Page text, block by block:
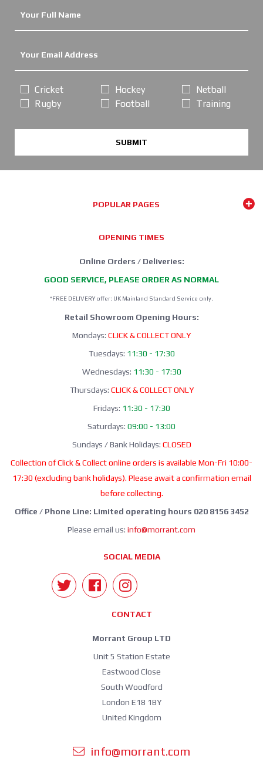
Cricket
Rugby
Hockey
Football
Netball
Training
SUBMIT
POPULAR PAGES
OPENING TIMES
Online Orders / Deliveries:
GOOD SERVICE, PLEASE ORDER AS NORMAL
*FREE DELIVERY offer: UK Mainland Standard Service only.
Retail Showroom Opening Hours:
Mondays: CLICK & COLLECT ONLY
Tuesdays: 11:30 - 17:30
Wednesdays: 11:30 - 17:30
Thursdays: CLICK & COLLECT ONLY
Fridays: 11:30 - 17:30
Saturdays: 09:00 - 13:00
Sundays / Bank Holidays: CLOSED
Collection of Click & Collect online orders is available Mon-Fri 10:00-
17:30 (excluding bank holidays). Please await a confirmation email
before collecting.
Office / Phone Line: Limited operating hours 020 8156 3452
Please email us: info@morrant.com
SOCIAL MEDIA
CONTACT
Morrant Group LTD
Unit 5 Station Estate
Eastwood Close
South Woodford
London E18 1BY
United Kingdom
info@morrant.com